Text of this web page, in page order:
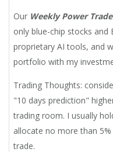
Our Weekly Power
only blue-chip stocks and
proprietary AI tools, and
portfolio with my
Trading Thoughts:
"10 days prediction"
trading room. I usually
allocate no more than
trade.